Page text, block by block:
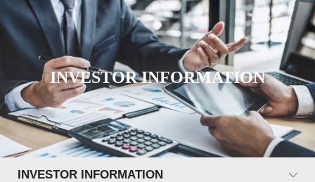
INVESTOR INFORMATION
INVESTOR INFORMATION